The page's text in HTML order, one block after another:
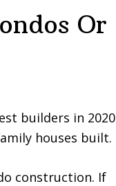
Or
builders in 2020
houses built.
construction. If